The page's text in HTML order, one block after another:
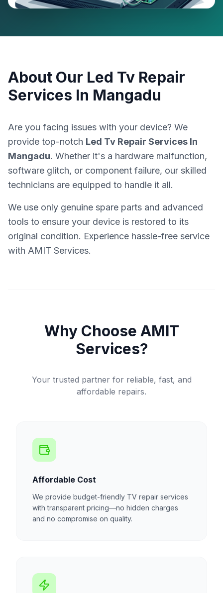
About Our Led Tv Repair
Services In Mangadu
Are you facing issues with your device? We
provide top-notch Led Tv Repair Services In
Mangadu. Whether it's a hardware malfunction,
software glitch, or component failure, our skilled
technicians are equipped to handle it all.
We use only genuine spare parts and advanced
tools to ensure your device is restored to its
original condition. Experience hassle-free service
with AMIT Services.
Why Choose AMIT
Services?
Your trusted partner for reliable, fast, and
affordable repairs.
Affordable Cost
We provide budget-friendly TV repair services
with transparent pricing—no hidden charges
and no compromise on quality.